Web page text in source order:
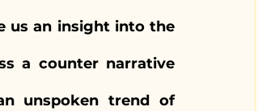
us an insight into the
a counter narrative
unspoken trend of